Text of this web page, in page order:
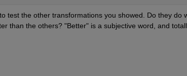
test the other transformations you showed. Do they do
than the others? "Better" is a subjective word, and